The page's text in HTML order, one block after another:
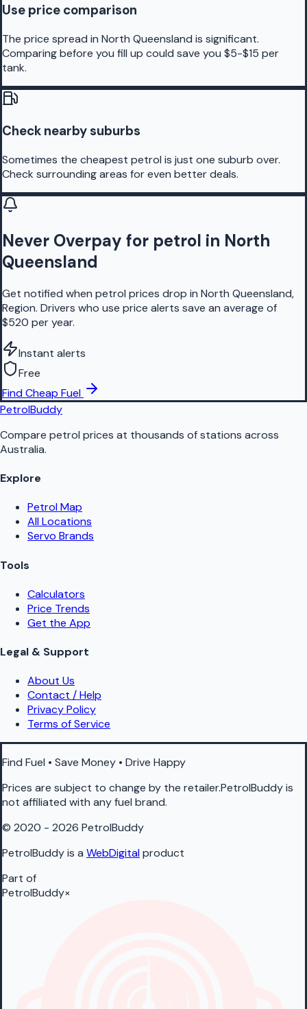
Use price comparison
The price spread in North Queensland is significant.
Comparing before you fill up could save you $5-$15 per
tank.
Check nearby suburbs
Sometimes the cheapest petrol is just one suburb over.
Check surrounding areas for even better deals.
Never Overpay for petrol in North
Queensland
Get notified when petrol prices drop in North Queensland,
Region. Drivers who use price alerts save an average of
$520 per year.
Instant alerts
Free
Find Cheap Fuel
PetrolBuddy
Compare petrol prices at thousands of stations across
Australia.
Explore
Petrol Map
All Locations
Servo Brands
Tools
Calculators
Price Trends
Get the App
Legal & Support
About Us
Contact / Help
Privacy Policy
Terms of Service
Find Fuel • Save Money • Drive Happy
Prices are subject to change by the retailer.PetrolBuddy is
not affiliated with any fuel brand.
© 2020 - 2026 PetrolBuddy
PetrolBuddy is a WebDigitalproduct
Part of
PetrolBuddy×